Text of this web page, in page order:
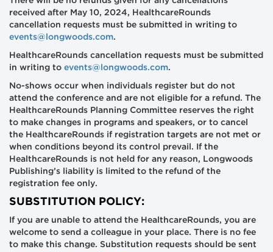
received after May 10, 2024, HealthcareRounds
cancellation requests must be submitted in writing to
events@longwoods.com.
HealthcareRounds cancellation requests must be submitted
in writing to events@longwoods.com.
No-shows occur when individuals register but do not
attend the conference and are not eligible for a refund. The
HealthcareRounds Planning Committee reserves the right
to make changes in programs and speakers, or to cancel
the HealthcareRounds if registration targets are not met or
when conditions beyond its control prevail. If the
HealthcareRounds is not held for any reason, Longwoods
Publishing’s liability is limited to the refund of the
registration fee only.
SUBSTITUTION POLICY:
If you are unable to attend the HealthcareRounds, you are
welcome to send a colleague in your place. There is no fee
to make this change. Substitution requests should be sent